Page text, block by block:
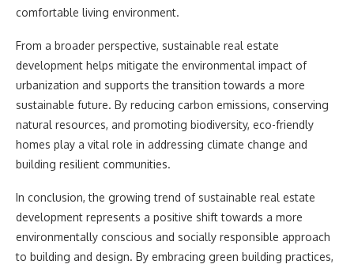
comfortable living environment.
From a broader perspective, sustainable real estate
development helps mitigate the environmental impact of
urbanization and supports the transition towards a more
sustainable future. By reducing carbon emissions, conserving
natural resources, and promoting biodiversity, eco-friendly
homes play a vital role in addressing climate change and
building resilient communities.
In conclusion, the growing trend of sustainable real estate
development represents a positive shift towards a more
environmentally conscious and socially responsible approach
to building and design. By embracing green building practices,